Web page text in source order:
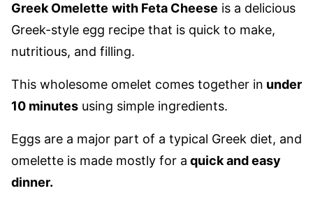
Greek Omelette with Feta Cheese is a delicious
Greek-style egg recipe that is quick to make,
nutritious, and filling.
This wholesome omelet comes together in under
10 minutes using simple ingredients.
Eggs are a major part of a typical Greek diet, and
omelette is made mostly for a quick and easy
dinner.